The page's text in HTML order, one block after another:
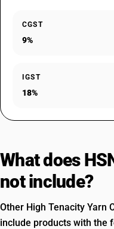
CGST
9%
IGST
18%
What does
not include?
Other High Tenacity Yarn
include products with the